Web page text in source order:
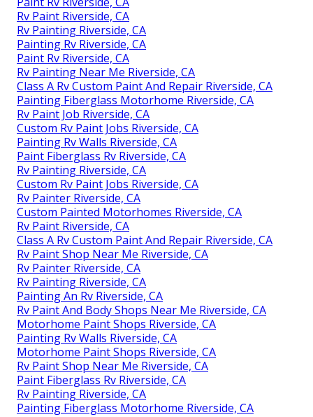
Rv Paint Riverside, CA
Rv Painting Riverside, CA
Painting Rv Riverside, CA
Paint Rv Riverside, CA
Rv Painting Near Me Riverside, CA
Class A Rv Custom Paint And Repair Riverside, CA
Painting Fiberglass Motorhome Riverside, CA
Rv Paint Job Riverside, CA
Custom Rv Paint Jobs Riverside, CA
Painting Rv Walls Riverside, CA
Paint Fiberglass Rv Riverside, CA
Rv Painting Riverside, CA
Custom Rv Paint Jobs Riverside, CA
Rv Painter Riverside, CA
Custom Painted Motorhomes Riverside, CA
Rv Paint Riverside, CA
Class A Rv Custom Paint And Repair Riverside, CA
Rv Paint Shop Near Me Riverside, CA
Rv Painter Riverside, CA
Rv Painting Riverside, CA
Painting An Rv Riverside, CA
Rv Paint And Body Shops Near Me Riverside, CA
Motorhome Paint Shops Riverside, CA
Painting Rv Walls Riverside, CA
Motorhome Paint Shops Riverside, CA
Rv Paint Shop Near Me Riverside, CA
Paint Fiberglass Rv Riverside, CA
Rv Painting Riverside, CA
Painting Fiberglass Motorhome Riverside, CA